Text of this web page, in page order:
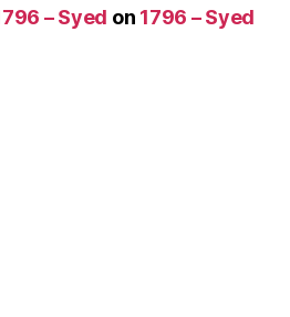
– Syed on 1796 – Syed